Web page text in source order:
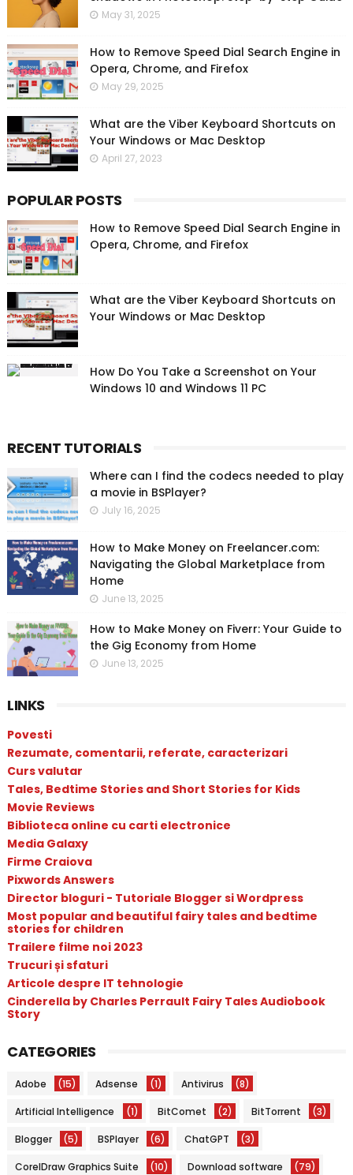
May 31, 2025
How to Remove Speed Dial Search Engine in
Opera, Chrome, and Firefox
May 29, 2025
What are the Viber Keyboard Shortcuts on
Your Windows or Mac Desktop
April 27, 2023
POPULAR POSTS
How to Remove Speed Dial Search Engine in
Opera, Chrome, and Firefox
What are the Viber Keyboard Shortcuts on
Your Windows or Mac Desktop
How Do You Take a Screenshot on Your
Windows 10 and Windows 11 PC
RECENT TUTORIALS
Where can I find the codecs needed to play
a movie in BSPlayer?
July 16, 2025
How to Make Money on Freelancer.com:
Navigating the Global Marketplace from
Home
June 13, 2025
How to Make Money on Fiverr: Your Guide to
the Gig Economy from Home
June 13, 2025
LINKS
Povesti
Rezumate, comentarii, referate, caracterizari
Curs valutar
Tales, Bedtime Stories and Short Stories for Kids
Movie Reviews
Biblioteca online cu carti electronice
Media Galaxy
Firme Craiova
Pixwords Answers
Director bloguri - Tutoriale Blogger si Wordpress
Most popular and beautiful fairy tales and bedtime
stories for children
Trailere filme noi 2023
Trucuri și sfaturi
Articole despre IT tehnologie
Cinderella by Charles Perrault Fairy Tales Audiobook
Story
CATEGORIES
Adobe (15) Adsense (1) Antivirus (8)
Artificial Intelligence (1) BitComet (2) BitTorrent (3)
Blogger (5) BSPlayer (6) ChatGPT (3)
CorelDraw Graphics Suite (10) Download software (79)